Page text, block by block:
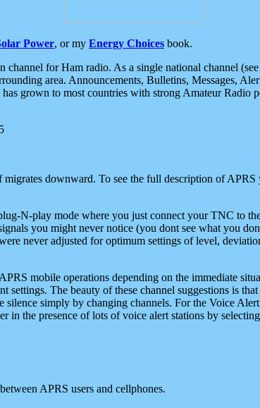
Power, or my Energy Choices book.
for Ham radio. As a single national channel
area. Announcements, Bulletins, Messages,
grown to most countries with strong Amateur Radio
downward. To see the full description of
N-play mode where you just connect your TNC to
you might never notice (you dont see what you
never adjusted for optimum settings of level,
mobile operations depending on the immediate
The beauty of these channel suggestions is
silence simply by changing channels. For the Voice
in the presence of lots of voice alert stations by
APRS users and cellphones.